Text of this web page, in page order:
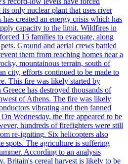
only nuclear plant that uses river
created an energy crisis which has
capacity to the limit. Wildfires in
15 families to evacuate, along
Ground and aerial crews battled
them from reaching homes near a
mountainous terrain, south of
city, efforts continued to be made to
This fire was likely started by
has destroyed thousands of
of Athens. The fire was likely
vibrating and then fanned
Wednesday, the fire appeared to be
hundreds of firefighters were still
re-igniting. Six helicopters also
spots. The agriculture is suffering
According to an analysis
Britain's cereal harvest is likely to be